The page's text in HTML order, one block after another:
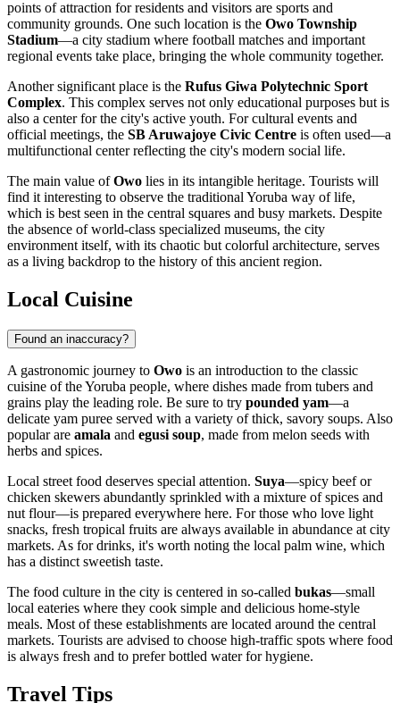
points of attraction for residents and visitors are sports and
community grounds. One such location is the Owo Township
Stadium—a city stadium where football matches and important
regional events take place, bringing the whole community together.
Another significant place is the Rufus Giwa Polytechnic Sport
Complex. This complex serves not only educational purposes but is
also a center for the city's active youth. For cultural events and
official meetings, the SB Aruwajoye Civic Centre is often used—a
multifunctional center reflecting the city's modern social life.
The main value ofOwo lies in its intangible heritage. Tourists will
find it interesting to observe the traditional Yoruba way of life,
which is best seen in the central squares and busy markets. Despite
the absence of world-class specialized museums, the city
environment itself, with its chaotic but colorful architecture, serves
as a living backdrop to the history of this ancient region.
Local Cuisine
Found an inaccuracy?
A gastronomic journey to Owo is an introduction to the classic
cuisine of the Yoruba people, where dishes made from tubers and
grains play the leading role. Be sure to try pounded yam—a
delicate yam puree served with a variety of thick, savory soups. Also
popular are amala and egusi soup, made from melon seeds with
herbs and spices.
Local street food deserves special attention. Suya—spicy beef or
chicken skewers abundantly sprinkled with a mixture of spices and
nut flour—is prepared everywhere here. For those who love light
snacks, fresh tropical fruits are always available in abundance at city
markets. As for drinks, it's worth noting the local palm wine, which
has a distinct sweetish taste.
The food culture in the city is centered in so-called bukas—small
local eateries where they cook simple and delicious home-style
meals. Most of these establishments are located around the central
markets. Tourists are advised to choose high-traffic spots where food
is always fresh and to prefer bottled water for hygiene.
Travel Tips